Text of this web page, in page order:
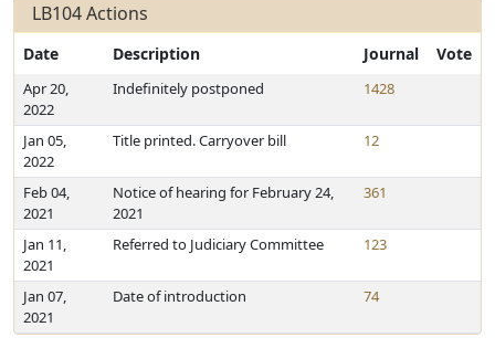
LB104 Actions
Date Description Journal Vote
Apr 20,
2022
Indefinitely postponed 1428
Jan 05,
2022
Title printed. Carryover bill 12
Feb 04,
2021
Notice of hearing for February 24,
2021
361
Jan 11,
2021
Referred to Judiciary Committee 123
Jan 07,
2021
Date of introduction 74